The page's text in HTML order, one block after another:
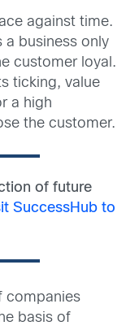
against time.
a business only
customer loyal.
ticking, value
a high
the customer.
of future
SuccessHub to
companies
basis of